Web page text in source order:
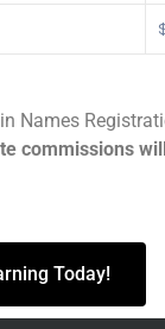
Names
commissions
Today!